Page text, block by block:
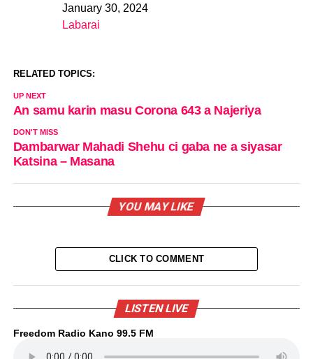
DateJanuary 30, 2024
In relation to
Labarai
RELATED TOPICS:
UP NEXT
An samu karin masu Corona 643 a Najeriya
DON'T MISS
Dambarwar Mahadi Shehu ci gaba ne a siyasar
Katsina – Masana
YOU MAY LIKE
CLICK TO COMMENT
LISTEN LIVE
Freedom Radio Kano 99.5 FM